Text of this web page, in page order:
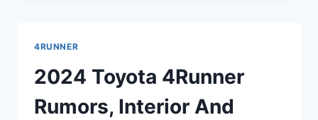
DATE
4RUNNER
2024 Toyota 4Runner
Rumors, Interior And